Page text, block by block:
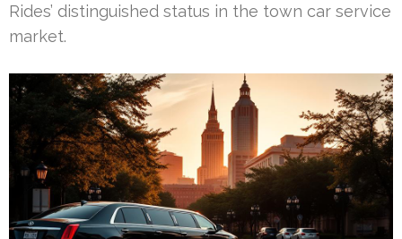
Rides’ distinguished status in the town car service
market.